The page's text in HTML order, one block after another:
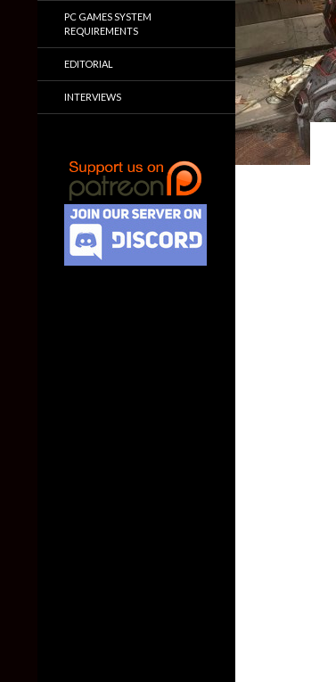
PC GAMES SYSTEM
REQUIREMENTS
EDITORIAL
INTERVIEWS